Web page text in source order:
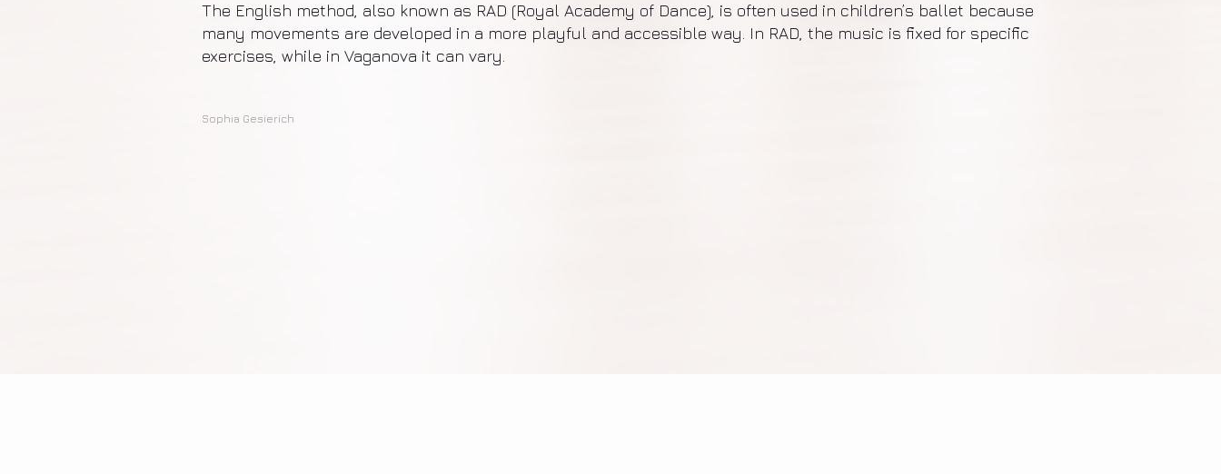
The English method, also known as RAD (Royal Academy of Dance), is often used in children’s ballet because
many movements are developed in a more playful and accessible way. In RAD, the music is fixed for specific
exercises, while in Vaganova it can vary.
Sophia Gesierich